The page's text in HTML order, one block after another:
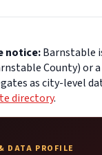
notice:Barnstable
County) or
as city-level
directory.
DATA PROFILE